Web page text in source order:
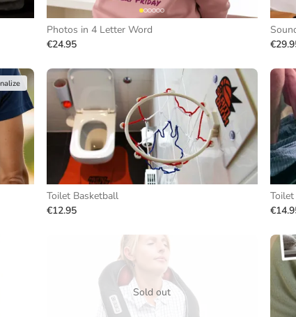
Photos in 4 Letter Word
€24.95
Toilet Basketball
€12.95
Sold out